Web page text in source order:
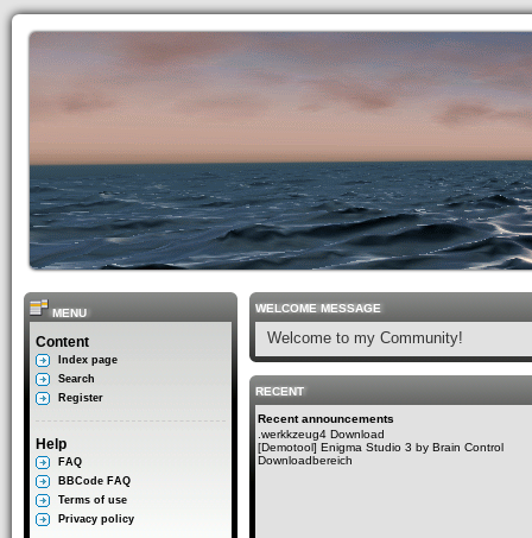
MENU
Content
Index page
Search
Register
Help
FAQ
BBCode FAQ
Terms of use
Privacy policy
WELCOME MESSAGE
Welcome to my Community!
RECENT
Recent announcements
.werkkzeug4 Download
[Demotool] Enigma Studio 3 by Brain Control
Downloadbereich